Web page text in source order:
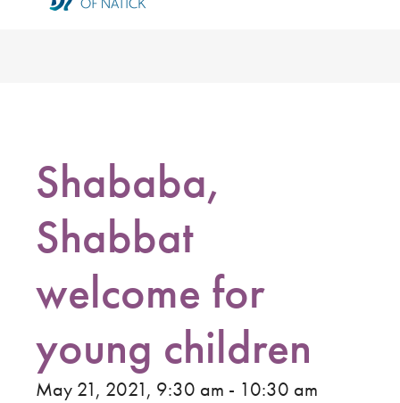
Shababa,
Shabbat
welcome for
young children
May 21, 2021, 9:30 am - 10:30 am